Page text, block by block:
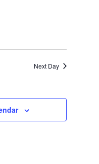
Next Day